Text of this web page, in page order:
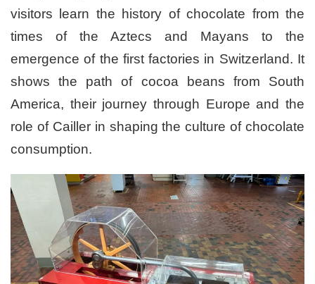
visitors learn the history of chocolate from the
times of the Aztecs and Mayans to the
emergence of the first factories in Switzerland. It
shows the path of cocoa beans from South
America, their journey through Europe and the
role of Cailler in shaping the culture of chocolate
consumption.